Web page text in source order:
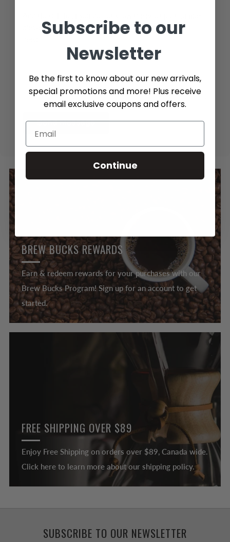
please add as many details possible about the part you
Send message
BREW BUCKS REWARDS
Earn & redeem rewards for your purchases with our
Brew Bucks Program! Sign up for an account to get
started.
FREE SHIPPING OVER $89
Enjoy Free Shipping on orders over $89, Canada wide.
Click here to learn more about our shipping policy.
SUBSCRIBE TO OUR NEWSLETTER
Subscribe to our
Newsletter
Be the first to know about our new arrivals,
special promotions and more! Plus receive
email exclusive coupons and offers.
Continue